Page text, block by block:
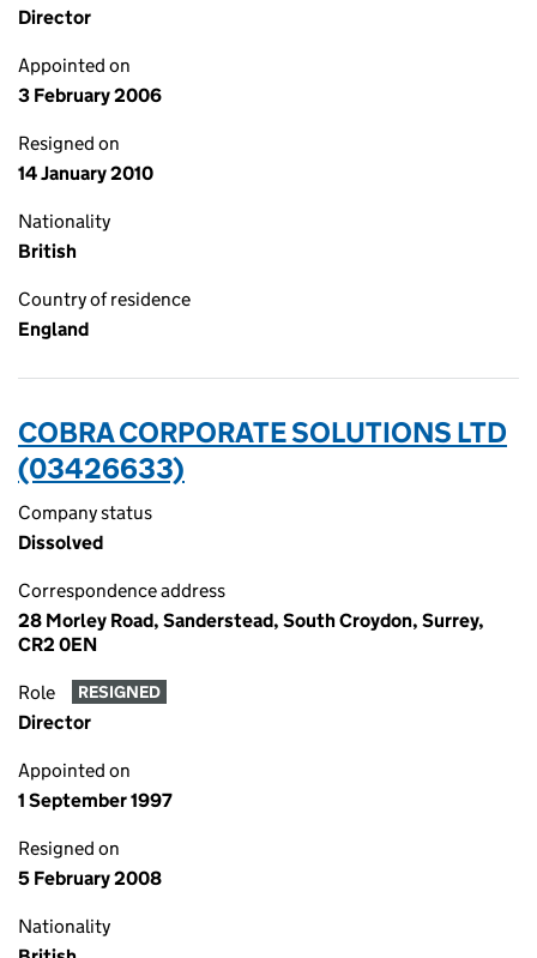
Director
Appointed on
3 February 2006
Resigned on
14 January 2010
Nationality
British
Country of residence
England
COBRA CORPORATE SOLUTIONS LTD
(03426633)
Company status
Dissolved
Correspondence address
28 Morley Road, Sanderstead, South Croydon, Surrey,
CR2 0EN
Role RESIGNED
Director
Appointed on
1 September 1997
Resigned on
5 February 2008
Nationality